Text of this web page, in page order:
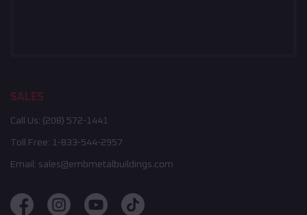
SALES
Call Us: (208) 572-1441
Toll Free: 1-833-544-2957
Email: sales@embmetalbuildings.com